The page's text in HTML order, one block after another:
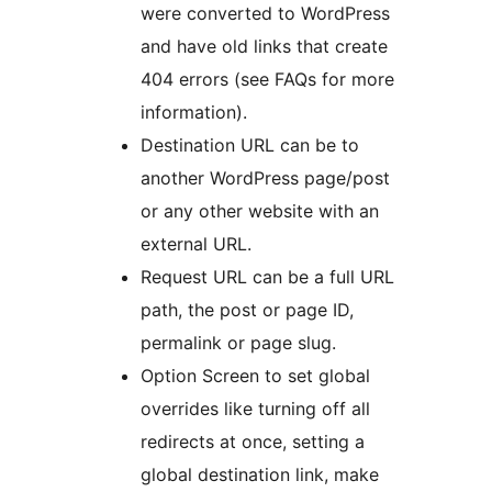
were converted to WordPress
and have old links that create
404 errors (see FAQs for more
information).
Destination URL can be to
another WordPress page/post
or any other website with an
external URL.
Request URL can be a full URL
path, the post or page ID,
permalink or page slug.
Option Screen to set global
overrides like turning off all
redirects at once, setting a
global destination link, make